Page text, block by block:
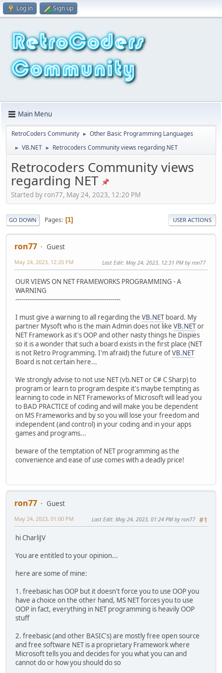
Log in Sign up
Main Menu
RetroCoders Community ► Other Basic Programming Languages
► VB.NET ► Retrocoders Community views regarding NET
Retrocoders Community views
regarding NET
Started by ron77, May 24, 2023, 12:20 PM
GO DOWN Pages 1 USER ACTIONS
ron77 Guest
May 24, 2023, 12:20 PM Last Edit: May 24, 2023, 12:31 PM by ron77
OUR VIEWS ON NET FRAMEWORKS PROGRAMMING - A
WARNING
-----------------------------------------------------
I must give a warning to all regarding the VB.NETboard. My
partner Mysoft who is the main Admin does not like VB.NETor
NET Framework as it's OOP and other nasty things he Dispies
so it is a wonder that such a board exists in the first place (NET
is not Retro Programming. I'm afraid) the future ofVB.NET
Board is not certain here...
We strongly advise to not use NET (vb.NET or C# C Sharp) to
program or learn to program despite it's maybe tempting as
learning to code in NET Frameworks of Microsoft will lead you
to BAD PRACTICE of coding and will make you be dependent
on MS Frameworks and by so you will lose your freedom and
independent (and control) in your coding and in your apps
games and programs...
beware of the temptation of NET programming as the
convenience and ease of use comes with a deadly price!
ron77
Guest
#1
May 24, 2023, 01:00 PM Last Edit: May 24, 2023, 01:24 PM by ron77
hi CharliJV
You are entitled to your opinion...
here are some of mine:
1. freebasic has OOP but it doesn't force you to use OOP you
have a choice on the other hand, MS NET forces you to use
OOP in fact, everything in NET programming is heavily OOP
stuff
2. freebasic (and other BASIC's) are mostly free open source
and free software NET is a proprietary Framework where
Microsoft tells you and decides for you what you can and
cannot do or how you should do so